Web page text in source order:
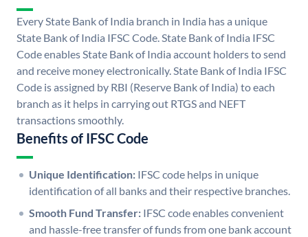
Every State Bank of India branch in India has a unique
State Bank of India IFSC Code. State Bank of India IFSC
Code enables State Bank of India account holders to send
and receive money electronically. State Bank of India IFSC
Code is assigned by RBI (Reserve Bank of India) to each
branch as it helps in carrying out RTGS and NEFT
transactions smoothly.
Benefits of IFSC Code
Unique Identification: IFSC code helps in unique
identification of all banks and their respective branches.
Smooth Fund Transfer: IFSC code enables convenient
and hassle-free transfer of funds from one bank account